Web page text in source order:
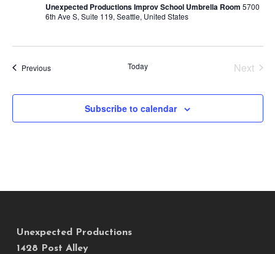
Unexpected Productions Improv School Umbrella Room 5700
6th Ave S, Suite 119, Seattle, United States
PreviousEvents Today
Next
Subscribe to calendar
Unexpected Productions
1428 Post Alley